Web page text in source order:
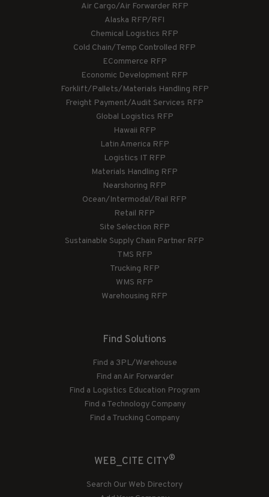
Air Cargo/Air Forwarder RFP
Alaska RFP/RFI
Chemical Logistics RFP
Cold Chain/Temp Controlled RFP
ECommerce RFP
Economic Development RFP
Forklift/Pallets/Materials Handling RFP
Freight Payment/Audit Services RFP
Global Logistics RFP
Hawaii RFP
Latin America RFP
Logistics IT RFP
Materials Handling RFP
Nearshoring RFP
Ocean/Intermodal/Rail RFP
Retail RFP
Site Selection RFP
Sustainable Supply Chain Partner RFP
TMS RFP
Trucking RFP
WMS RFP
Warehousing RFP
Find Solutions
Find a 3PL/Warehouse
Find an Air Forwarder
Find a Logistics Education Program
Find a Technology Company
Find a Trucking Company
WEB_CITE CITY®
Search Our Web Directory